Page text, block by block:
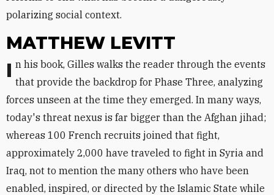
polarizing social context.
MATTHEW LEVITT
In his book, Gilles walks the reader through the events that provide the backdrop for Phase Three, analyzing
forces unseen at the time they emerged. In many ways,
today's threat nexus is far bigger than the Afghan jihad;
whereas 100 French recruits joined that fight,
approximately 2,000 have traveled to fight in Syria and
Iraq, not to mention the many others who have been
enabled, inspired, or directed by the Islamic State while